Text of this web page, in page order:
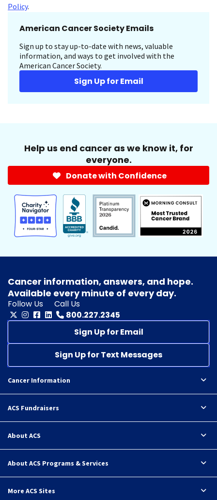
Policy.
American Cancer Society Emails
Sign up to stay up-to-date with news, valuable
information, and ways to get involved with the
American Cancer Society.
Sign Up for Email
Help us end cancer as we know it, for
everyone.
Donate with Confidence
Cancer information, answers, and hope.
Available every minute of every day.
Follow Us
Call Us
800.227.2345
Sign Up for Email
Sign Up for Text Messages
Cancer Information
ACS Fundraisers
About ACS
About ACS Programs & Services
More ACS Sites